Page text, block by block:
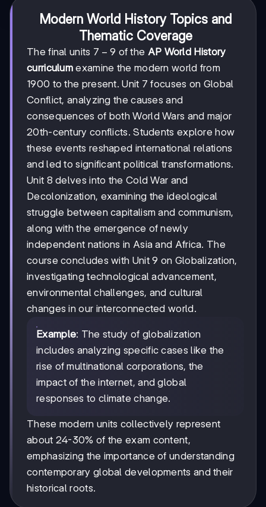
Modern World History Topics and
Thematic Coverage
The final units 7-
9
7 − 9 of the AP World History
curriculum examine the modern world from
1900 to the present. Unit 7 focuses on Global
Conflict, analyzing the causes and
consequences of both World Wars and major
20th-century conflicts. Students explore how
these events reshaped international relations
and led to significant political transformations.
Unit 8 delves into the Cold War and
Decolonization, examining the ideological
struggle between capitalism and communism,
along with the emergence of newly
independent nations in Asia and Africa. The
course concludes with Unit 9 on Globalization,
investigating technological advancement,
environmental challenges, and cultural
changes in our interconnected world.
Example: The study of globalization
includes analyzing specific cases like the
rise of multinational corporations, the
impact of the internet, and global
responses to climate change.
These modern units collectively represent
about 24-30% of the exam content,
emphasizing the importance of understanding
contemporary global developments and their
historical roots.